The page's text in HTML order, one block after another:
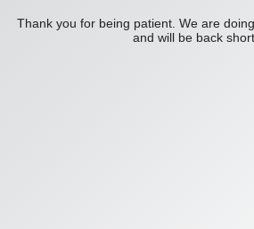
Thank you for being patient. We are
and will be back